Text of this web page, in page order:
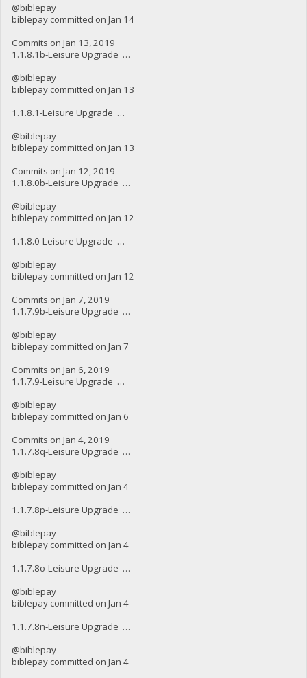
@biblepay
biblepay committed on Jan 14
Commits on Jan 13, 2019
1.1.8.1b-Leisure Upgrade …
@biblepay
biblepay committed on Jan 13
1.1.8.1-Leisure Upgrade …
@biblepay
biblepay committed on Jan 13
Commits on Jan 12, 2019
1.1.8.0b-Leisure Upgrade …
@biblepay
biblepay committed on Jan 12
1.1.8.0-Leisure Upgrade …
@biblepay
biblepay committed on Jan 12
Commits on Jan 7, 2019
1.1.7.9b-Leisure Upgrade …
@biblepay
biblepay committed on Jan 7
Commits on Jan 6, 2019
1.1.7.9-Leisure Upgrade …
@biblepay
biblepay committed on Jan 6
Commits on Jan 4, 2019
1.1.7.8q-Leisure Upgrade …
@biblepay
biblepay committed on Jan 4
1.1.7.8p-Leisure Upgrade …
@biblepay
biblepay committed on Jan 4
1.1.7.8o-Leisure Upgrade …
@biblepay
biblepay committed on Jan 4
1.1.7.8n-Leisure Upgrade …
@biblepay
biblepay committed on Jan 4